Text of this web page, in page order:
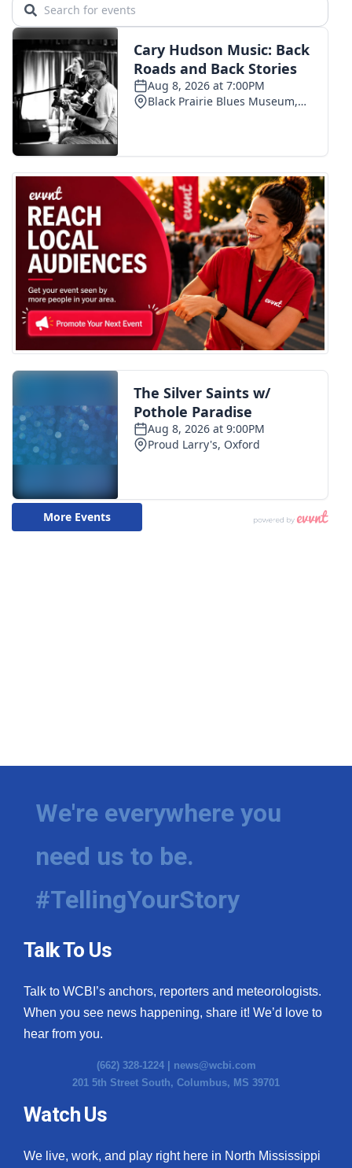
We're everywhere you
need us to be.
#TellingYourStory
Talk To Us
Talk to WCBI’s anchors, reporters and meteorologists.
When you see news happening, share it! We’d love to
hear from you.
(662) 328-1224 | news@wcbi.com
201 5th Street South, Columbus, MS 39701
Watch Us
We live, work, and play right here in North Mississippi